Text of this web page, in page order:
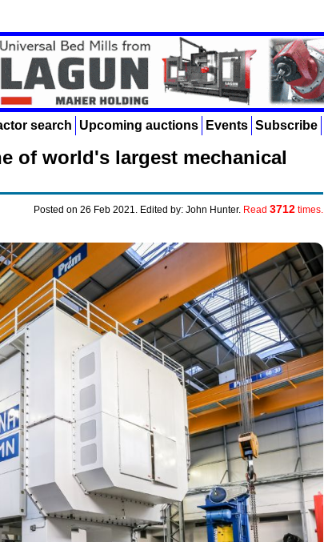
search Upcoming auctions Events Subscribe
of world's largest mechanical
Posted on 26 Feb 2021. Edited by: John Hunter. Read 3712 times.